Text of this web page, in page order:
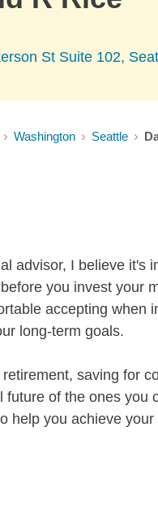
St Suite 102,
Washington Seattle
advisor, I believe it's
you invest your
accepting when
long-term goals.
saving for
future of the ones you
help you achieve